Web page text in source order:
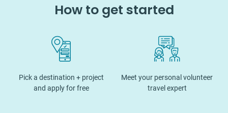
How to get started
Pick a destination + project
and apply for free
Meet your personal volunteer
travel expert